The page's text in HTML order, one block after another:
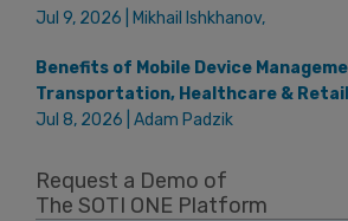
Jul 9, 2026 | Mikhail Ishkhanov,
Benefits of Mobile Device
Transportation, Healthcare & Retail
Jul 8, 2026 | Adam Padzik
Request a Demo of
The SOTI ONE Platform